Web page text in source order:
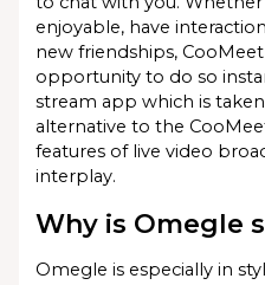
enjoyable, have
new friendships,
opportunity to do so
stream app which is
alternative to the
features of live video
interplay.
Why is Omegle
Omegle is especially in